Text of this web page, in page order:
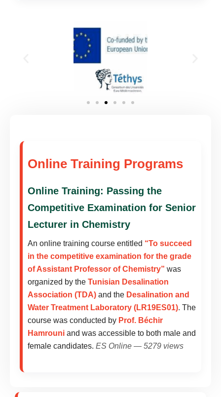
Online Training Programs
Online Training: Passing the
Competitive Examination for Senior
Lecturer in Chemistry
An online training course entitled “To succeed
in the competitive examination for the grade
of Assistant Professor of Chemistry” was
organized by the Tunisian Desalination
Association (TDA) and the Desalination and
Water Treatment Laboratory (LR19ES01). The
course was conducted by Prof. Béchir
Hamrouni and was accessible to both male and
female candidates. ES Online — 5279 views